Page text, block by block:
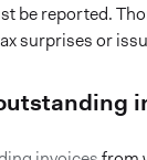
be reported.
surprises or